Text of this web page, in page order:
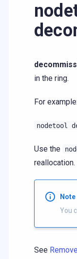
in the ring.
For example:
nodetool
Use the
reallocation.
Note
You
See